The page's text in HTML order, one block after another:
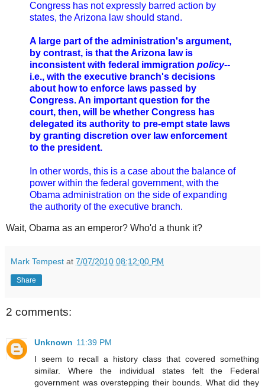
Congress has not expressly barred action by
states, the Arizona law should stand.
A large part of the administration's argument,
by contrast, is that the Arizona law is
inconsistent with federal immigration policy--
i.e., with the executive branch's decisions
about how to enforce laws passed by
Congress. An important question for the
court, then, will be whether Congress has
delegated its authority to pre-empt state laws
by granting discretion over law enforcement
to the president.
In other words, this is a case about the balance of
power within the federal government, with the
Obama administration on the side of expanding
the authority of the executive branch.
Wait, Obama as an emperor? Who'd a thunk it?
Mark Tempest at 7/07/2010 08:12:00 PM
Share
2 comments:
Unknown 11:39 PM
I seem to recall a history class that covered something
similar. Where the individual states felt the Federal
government was overstepping their bounds. What did they